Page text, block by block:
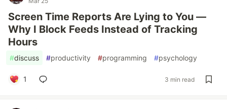
Screen Time Reports Are Lying to You —
Why I Block Feeds Instead of Tracking
Hours
#discuss #productivity #programming #psychology
1 3 min read